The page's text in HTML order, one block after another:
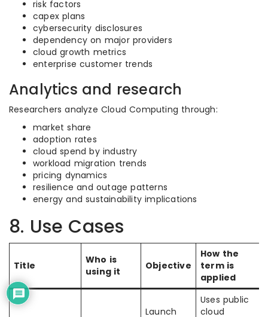
risk factors
capex plans
cybersecurity disclosures
dependency on major providers
cloud growth metrics
enterprise customer trends
Analytics and research
Researchers analyze Cloud Computing through:
market share
adoption rates
cloud spend by industry
workload migration trends
pricing dynamics
resilience and outage patterns
energy and sustainability implications
8. Use Cases
Title
Who is
using it
Objective
How the
term is
applied
Launch
Uses public
cloud